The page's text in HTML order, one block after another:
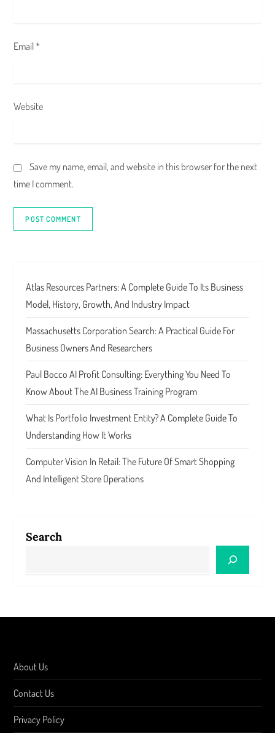
Email*
Website
Save my name, email, and website in this browser for the next
time I comment.
Atlas Resources Partners: A Complete Guide To Its Business
Model, History, Growth, And Industry Impact
Massachusetts Corporation Search: A Practical Guide For
Business Owners And Researchers
Paul Bocco AI Profit Consulting: Everything You Need To
Know About The AI Business Training Program
What Is Portfolio Investment Entity? A Complete Guide To
Understanding How It Works
Computer Vision In Retail: The Future Of Smart Shopping
And Intelligent Store Operations
Search
About Us
Contact Us
Privacy Policy